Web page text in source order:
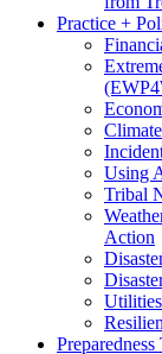
Practice +
Using
Tribal
Action
Preparedness